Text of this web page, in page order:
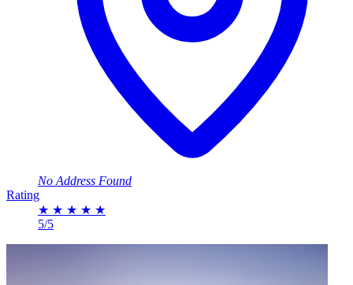
No Address Found
Rating
★ ★ ★ ★ ★
5/5